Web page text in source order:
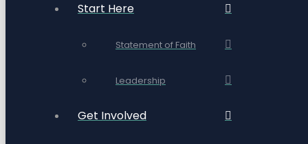
Start Here
Statement of Faith
Leadership
Get Involved